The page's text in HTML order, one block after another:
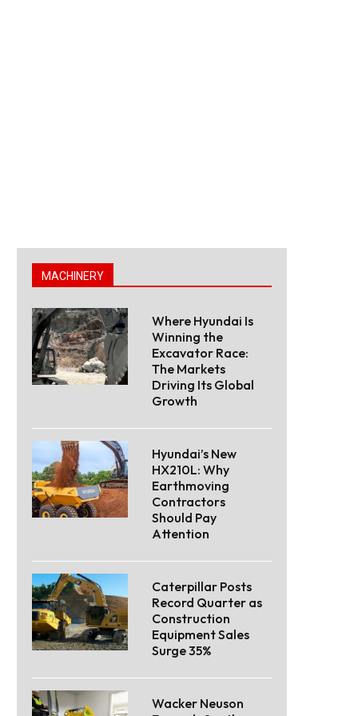
MACHINERY
Where Hyundai Is
Winning the
Excavator Race:
The Markets
Driving Its Global
Growth
Hyundai’s New
HX210L: Why
Earthmoving
Contractors
Should Pay
Attention
Caterpillar Posts
Record Quarter as
Construction
Equipment Sales
Surge 35%
Wacker Neuson